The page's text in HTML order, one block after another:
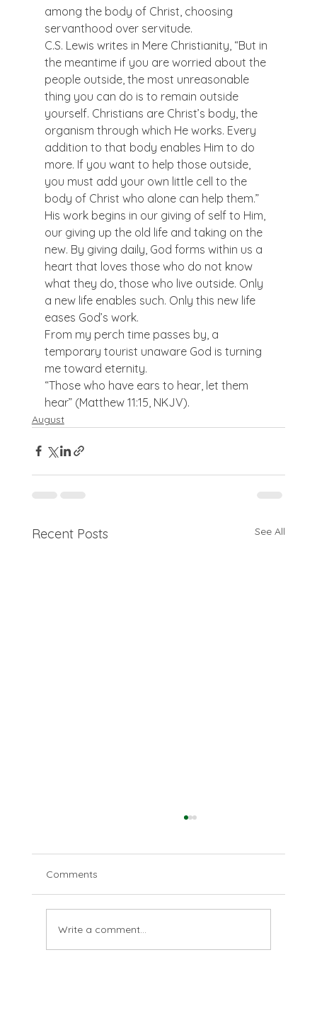
among the body of Christ, choosing
servanthood over servitude.
C.S. Lewis writes in Mere Christianity, “But in
the meantime if you are worried about the
people outside, the most unreasonable
thing you can do is to remain outside
yourself. Christians are Christ’s body, the
organism through which He works. Every
addition to that body enables Him to do
more. If you want to help those outside,
you must add your own little cell to the
body of Christ who alone can help them.”
His work begins in our giving of self to Him,
our giving up the old life and taking on the
new. By giving daily, God forms within us a
heart that loves those who do not know
what they do, those who live outside. Only
a new life enables such. Only this new life
eases God’s work.
From my perch time passes by, a
temporary tourist unaware God is turning
me toward eternity.
“Those who have ears to hear, let them
hear” (Matthew 11:15, NKJV).
August
Recent Posts See All
Disparate deserts
Comments
Write a comment...